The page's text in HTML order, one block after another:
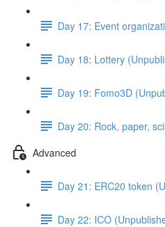
Day 17: Event
Day 18: Lottery
Day 19: Fomo3D
Day 20: Rock, paper,
Advanced
Day 21: ERC20 token
Day 22: ICO